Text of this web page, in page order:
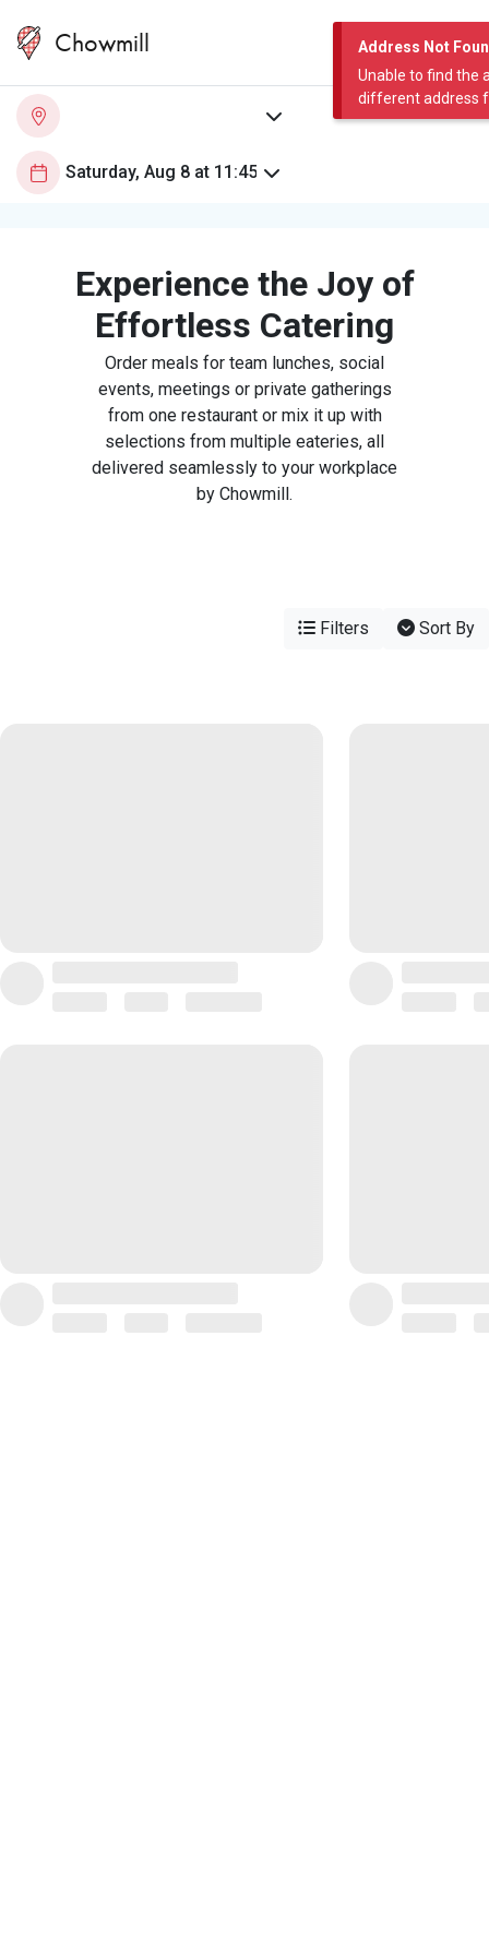
Address Not
Unable to find the
different address
Chowmill
Experience the Joy of
Effortless Catering
Order meals for team lunches, social
events, meetings or private gatherings
from one restaurant or mix it up with
selections from multiple eateries, all
delivered seamlessly to your workplace
by Chowmill.
Filters Sort By